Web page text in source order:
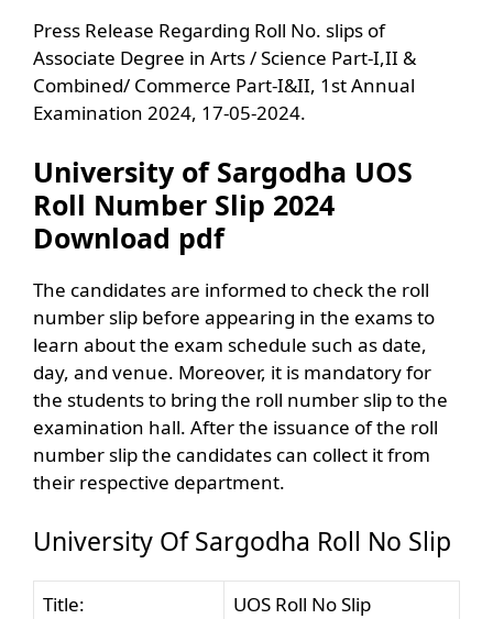
Press Release Regarding Roll No. slips of
Associate Degree in Arts / Science Part-I,II &
Combined/ Commerce Part-I&II, 1st Annual
Examination 2024, 17-05-2024.
University of Sargodha UOS
Roll Number Slip 2024
Download pdf
The candidates are informed to check the roll
number slip before appearing in the exams to
learn about the exam schedule such as date,
day, and venue. Moreover, it is mandatory for
the students to bring the roll number slip to the
examination hall. After the issuance of the roll
number slip the candidates can collect it from
their respective department.
University Of Sargodha Roll No Slip
Title:
UOS Roll No Slip